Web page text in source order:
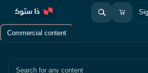
Commercial content